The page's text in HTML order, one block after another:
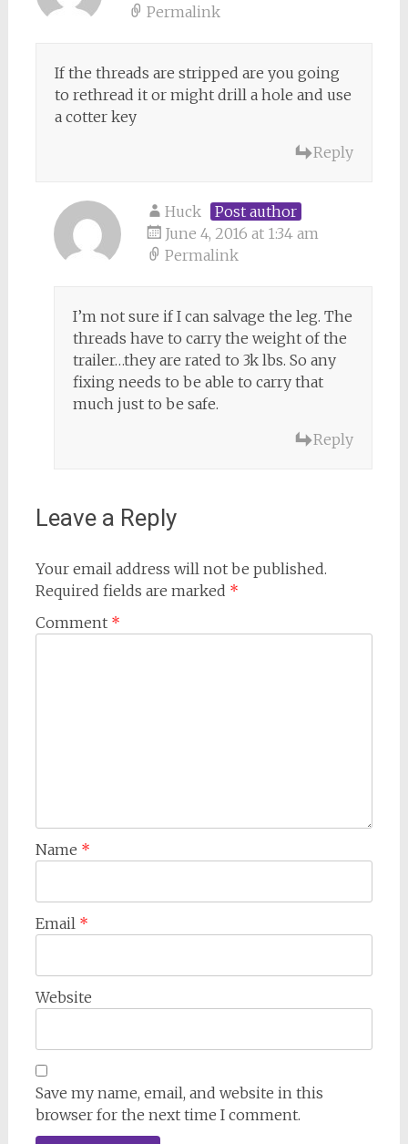
Permalink
If the threads are stripped are you going
to rethread it or might drill a hole and use
a cotter key
Reply
Huck
Post author
June 4, 2016 at 1:34 am
Permalink
I’m not sure if I can salvage the leg. The
threads have to carry the weight of the
trailer…they are rated to 3k lbs. So any
fixing needs to be able to carry that
much just to be safe.
Reply
Leave a Reply
Your email address will not be published.
Required fields are marked *
Comment *
Name *
Email *
Website
Save my name, email, and website in this
browser for the next time I comment.